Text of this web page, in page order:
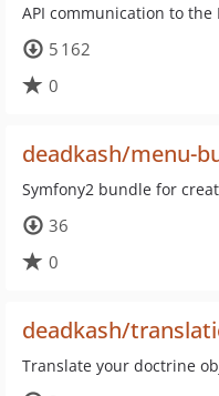
API communication to the
5 162
0
deadkash/menu-
Symfony2 bundle for
36
0
deadkash/
Translate your doctrine